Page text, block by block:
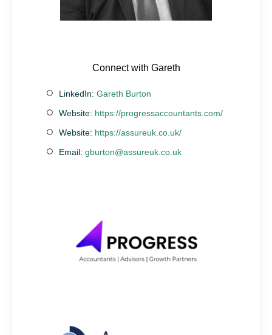
Connect with Gareth
LinkedIn: Gareth Burton
Website: https://progressaccountants.com/
Website: https://assureuk.co.uk/
Email: gburton@assureuk.co.uk